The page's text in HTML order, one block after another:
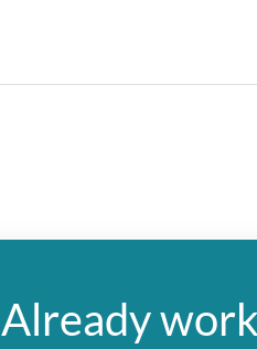
Already